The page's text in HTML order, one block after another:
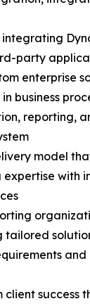
party
enterprise
business
reporting,
model
expertise with
tailored
and
client success